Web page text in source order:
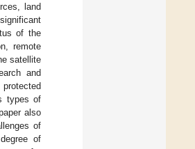
land
of the
remote
satellite
and
types of
also
of
of